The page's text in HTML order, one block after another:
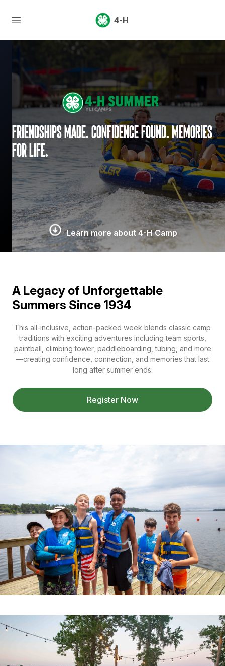
4-H
Friendships made. Confidence found. Memories
for life.
Learn more about 4-H Camp
A Legacy of Unforgettable
Summers Since 1934
This all-inclusive, action-packed week blends classic camp
traditions with exciting adventures including team sports,
paintball, climbing tower, paddleboarding, tubing, and more
—creating confidence, connection, and memories that last
long after summer ends.
Register Now